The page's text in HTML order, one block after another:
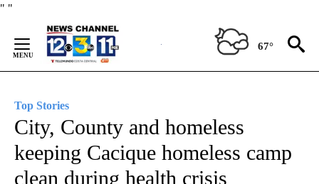
" "
Content
67°
Top Stories
City, County and homeless
keeping Cacique homeless camp
clean during health crisis